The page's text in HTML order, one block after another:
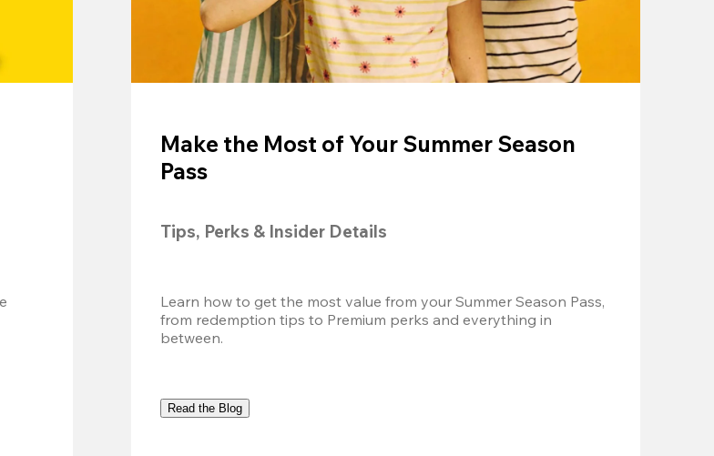
Make the Most of Your Summer Season
Pass
Tips, Perks & Insider Details
Learn how to get the most value from your Summer Season Pass,
from redemption tips to Premium perks and everything in
between.
Read the Blog